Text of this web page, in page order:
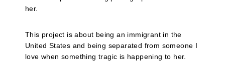
her.
This project is about being an immigrant in the
United States and being separated from someone I
love when something tragic is happening to her.